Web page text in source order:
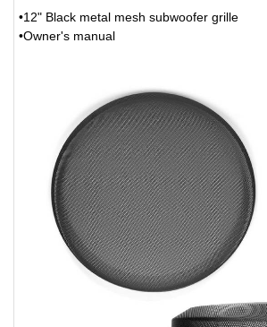
•12" Black metal mesh subwoofer grille
•Owner's manual